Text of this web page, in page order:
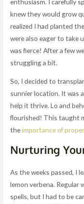
knew they would grow
realized I had planted
were also eager to take
was fierce! After a few
struggling a bit.
So, I decided to
sunnier location. It was
help it thrive. Lo and
flourished! This taught
theimportance of
Nurturing
As the weeks passed, I
lemon verbena. Regular
spells, but I had to be